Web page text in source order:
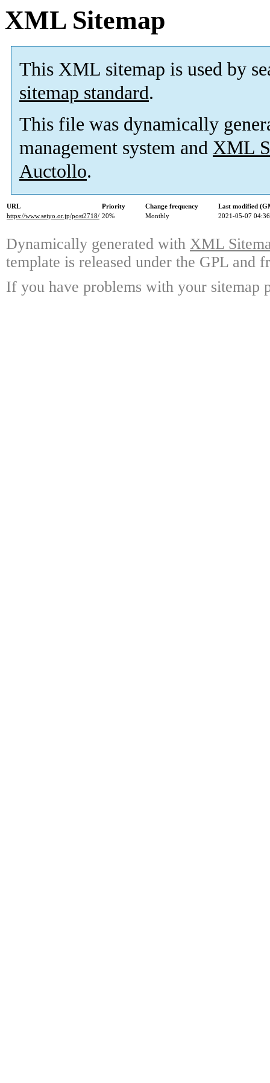
XML Sitemap
This XML sitemap is used by
sitemap standard.
This file was dynamically
management system and XML
Auctollo.
URL Priority Change frequency
Last modified
https://www.seiyo.or.jp/post2718/ 20% Monthly 2021-05-07 04:36
Dynamically generated with XML
template is released under the GPL and
If you have problems with your sitemap